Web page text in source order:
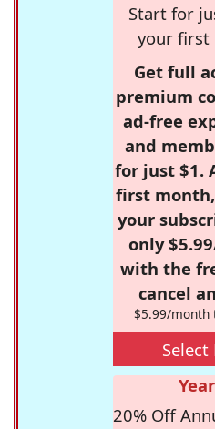
Start for
your first
Get full
premium
ad-free
and
for just $1.
first
your
only
with the
cancel
$5.99/
Select
20% Off